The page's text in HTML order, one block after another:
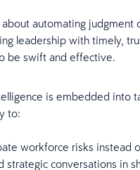
about automating
leadership with timely,
be swift and effective.
is embedded into
to:
workforce risks instead
strategic conversations in